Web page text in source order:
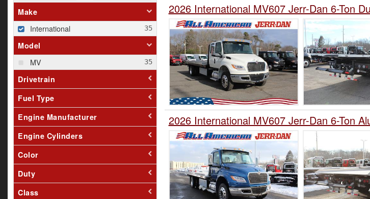
Make
International
Model
MV
Drivetrain
Fuel Type
Engine Manufacturer
Engine Cylinders
Color
Duty
Class
2026 International MV607 Jerr-Dan 6-Ton
2026 International MV607 Jerr-Dan 6-Ton